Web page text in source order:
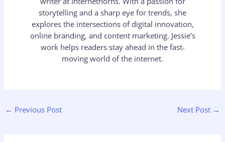
storytelling and a sharp eye for trends, she
explores the intersections of digital innovation,
online branding, and content marketing. Jessie’s
work helps readers stay ahead in the fast-
moving world of the internet.
← Previous Post Next Post →